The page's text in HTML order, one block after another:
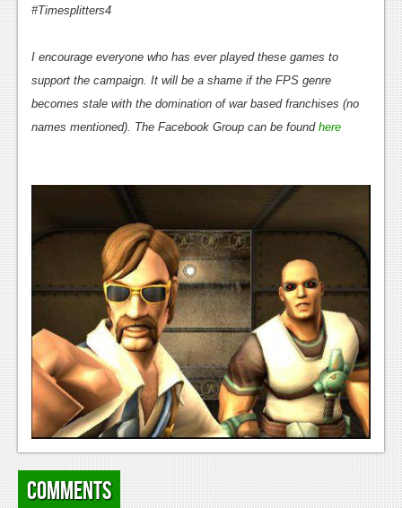
Reviews
Features
TV
News
Movies
Features
Comics
News
Reviews
Features
#Timesplitters4
I encourage everyone who has ever played these games to
support the campaign. It will be a shame if the FPS genre
becomes stale with the domination of war based franchises (no
names mentioned). The Facebook Group can be found here
Comments